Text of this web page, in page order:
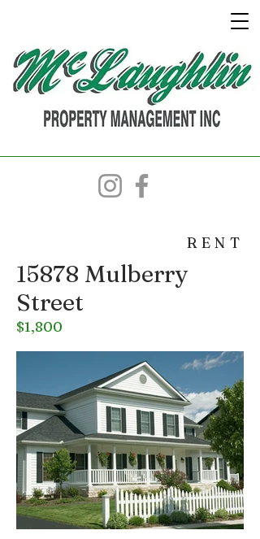
RENT
15878 Mulberry
Street
$1,800